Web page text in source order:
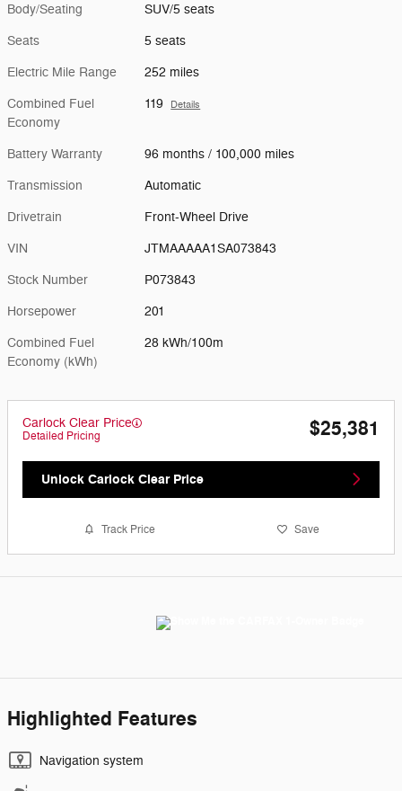
Body/Seating SUV/5 seats
Seats 5 seats
Electric Mile Range 252 miles
Combined Fuel
Economy
119 Details
Battery Warranty 96 months / 100,000 miles
Transmission Automatic
Drivetrain Front-Wheel Drive
VIN JTMAAAAA1SA073843
Stock Number P073843
Horsepower 201
Combined Fuel
Economy (kWh)
28 kWh/100m
Carlock Clear Price
Detailed Pricing $25,381
Unlock Carlock Clear Price
Track Price Save
Highlighted Features
Navigation system